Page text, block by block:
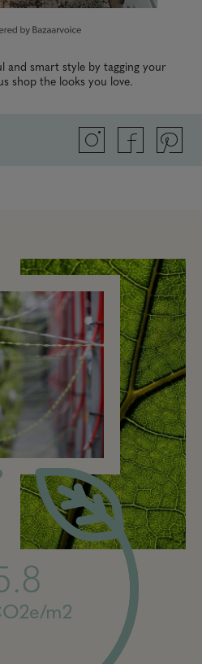
and smart style by tagging your
shop the looks you love.
m2